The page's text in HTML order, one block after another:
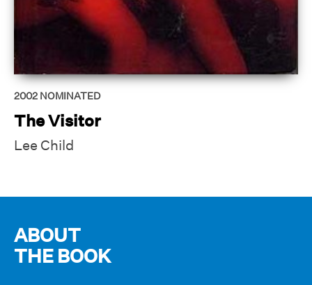
2002 NOMINATED
The Visitor
Lee Child
ABOUT
THE BOOK